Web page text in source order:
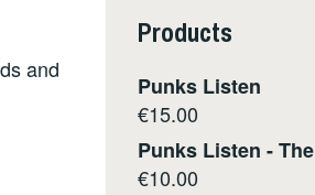
and
Products
Punks Listen
€15.00
Punks Listen -
€10.00